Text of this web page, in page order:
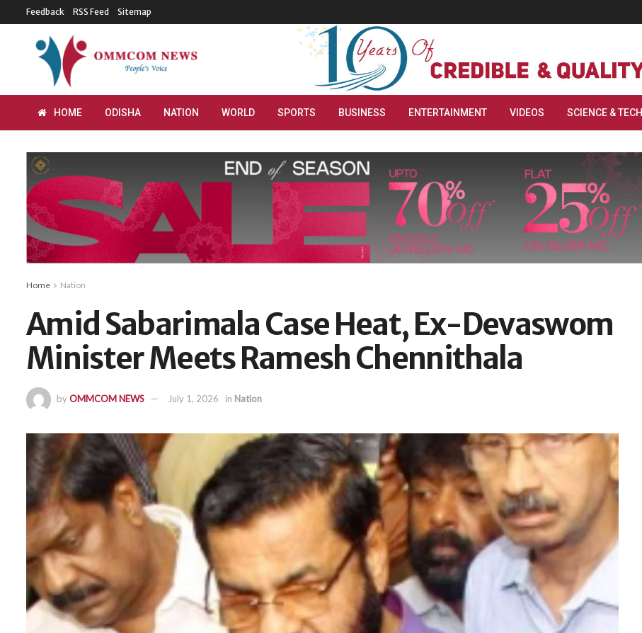
Feedback RSS Feed Sitemap
HOME ODISHA NATION WORLD SPORTS BUSINESS ENTERTAINMENT VIDEOS SCIENCE & TECH
Home Nation
Amid Sabarimala Case Heat, Ex-Devaswom
Minister Meets Ramesh Chennithala
byOMMCOM NEWS July 1, 2026 in Nation